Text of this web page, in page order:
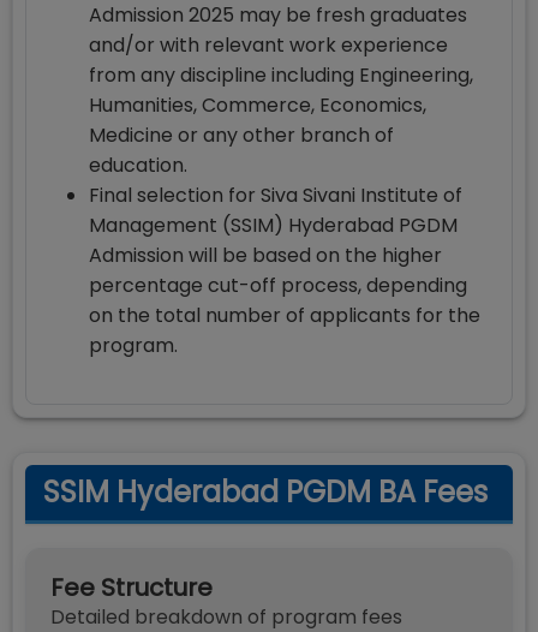
Admission 2025 may be fresh graduates
and/or with relevant work experience
from any discipline including Engineering,
Humanities, Commerce, Economics,
Medicine or any other branch of
education.
Final selection for Siva Sivani Institute of
Management (SSIM) Hyderabad PGDM
Admission will be based on the higher
percentage cut-off process, depending
on the total number of applicants for the
program.
SSIM Hyderabad PGDM BA Fees
Fee Structure
Detailed breakdown of program fees